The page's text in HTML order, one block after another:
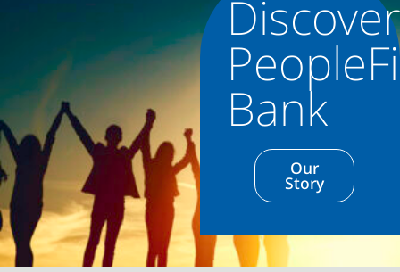
Discover
Bank
Our
Story